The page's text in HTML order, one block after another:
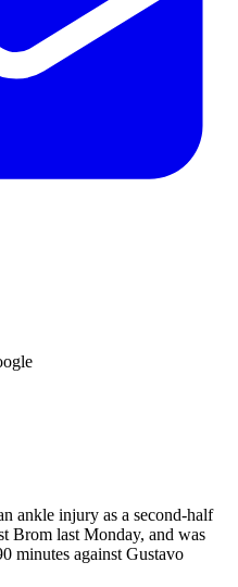
ankle injury as a second-half
Brom last Monday, and was
minutes against Gustavo